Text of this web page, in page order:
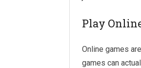
Play
Online games
games can